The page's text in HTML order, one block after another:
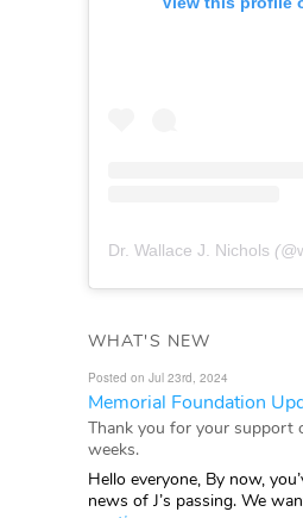
Dr. Wallace J. Nichols (@
WHAT'S NEW
Posted on Jul 23rd, 2024
Memorial Foundation
Thank you for your support
weeks.
Hello everyone, By now,
news of J’s passing. We